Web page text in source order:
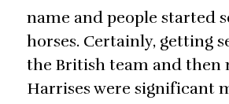
name and people started
horses. Certainly, getting
the British team and then
Harrises were significant